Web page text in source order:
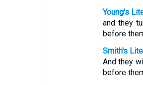
Young's
and they
before
Smith's
And they
before